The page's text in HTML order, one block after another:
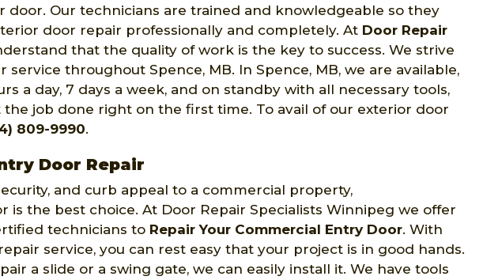
door. Our technicians are trained and knowledgeable so they
door repair professionally and completely. At Door Repair
that the quality of work is the key to success. We strive
throughout Spence, MB. In Spence, MB, we are available,
a day, 7 days a week, and on standby with all necessary tools,
job done right on the first time. To avail of our exterior door
809-9990.
Door Repair
and curb appeal to a commercial property,
is the best choice. At Door Repair Specialists Winnipeg we offer
technicians to Repair Your Commercial Entry Door. With
service, you can rest easy that your project is in good hands.
a slide or a swing gate, we can easily install it. We have tools